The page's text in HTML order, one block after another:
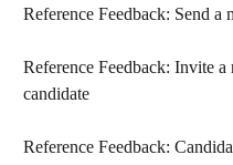
Reference Feedback: Send a
Reference Feedback: Invite a
candidate
Reference Feedback: